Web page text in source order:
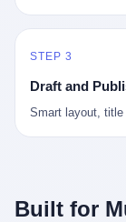
STEP 3
Draft and
Smart layout, title
Built for